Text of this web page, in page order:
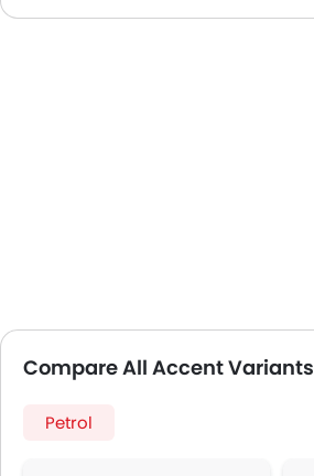
Compare All Accent Variants
Petrol